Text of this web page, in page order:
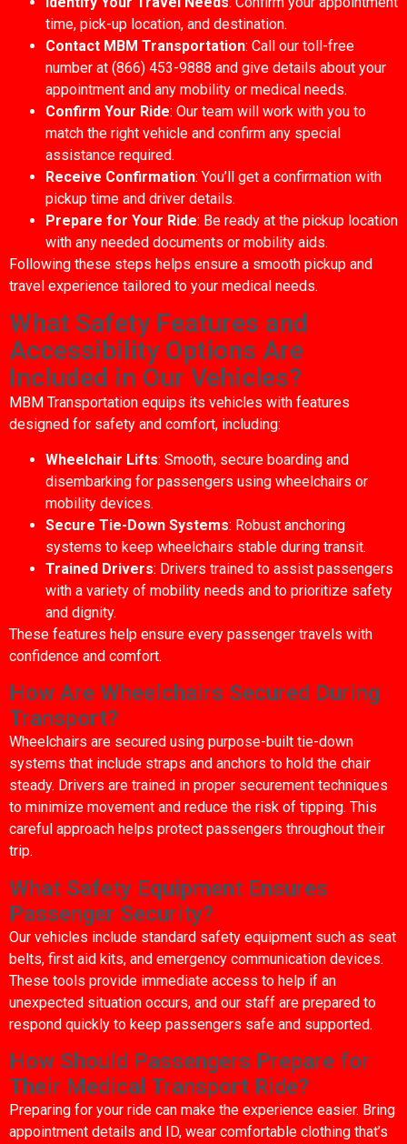
time, pick-up location, and destination.
Contact MBM Transportation: Call our toll-free
number at (866) 453-9888 and give details about your
appointment and any mobility or medical needs.
Confirm Your Ride: Our team will work with you to
match the right vehicle and confirm any special
assistance required.
Receive Confirmation: You’ll get a confirmation with
pickup time and driver details.
Prepare for Your Ride: Be ready at the pickup location
with any needed documents or mobility aids.
Following these steps helps ensure a smooth pickup and
travel experience tailored to your medical needs.
What Safety Features and
Accessibility Options Are
Included in Our Vehicles?
MBM Transportation equips its vehicles with features
designed for safety and comfort, including:
Wheelchair Lifts: Smooth, secure boarding and
disembarking for passengers using wheelchairs or
mobility devices.
Secure Tie-Down Systems: Robust anchoring
systems to keep wheelchairs stable during transit.
Trained Drivers: Drivers trained to assist passengers
with a variety of mobility needs and to prioritize safety
and dignity.
These features help ensure every passenger travels with
confidence and comfort.
How Are Wheelchairs Secured During
Transport?
Wheelchairs are secured using purpose-built tie-down
systems that include straps and anchors to hold the chair
steady. Drivers are trained in proper securement techniques
to minimize movement and reduce the risk of tipping. This
careful approach helps protect passengers throughout their
trip.
What Safety Equipment Ensures
Passenger Security?
Our vehicles include standard safety equipment such as seat
belts, first aid kits, and emergency communication devices.
These tools provide immediate access to help if an
unexpected situation occurs, and our staff are prepared to
respond quickly to keep passengers safe and supported.
How Should Passengers Prepare for
Their Medical Transport Ride?
Preparing for your ride can make the experience easier. Bring
appointment details and ID, wear comfortable clothing that’s